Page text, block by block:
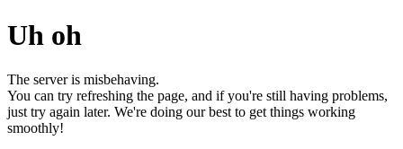
Uh oh
The server is misbehaving.
You can try refreshing the page, and if you're still having problems,
just try again later. We're doing our best to get things working
smoothly!